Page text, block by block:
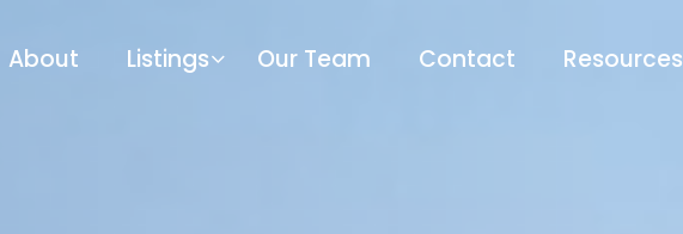
About Listings Our Team Contact Resources